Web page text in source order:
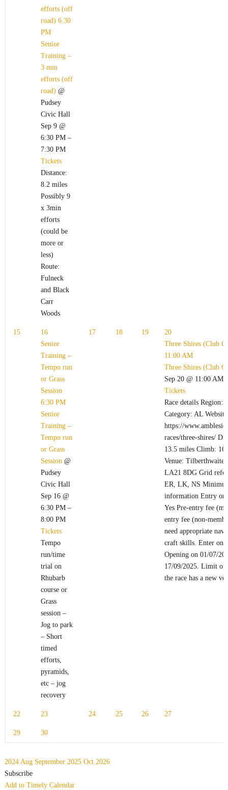
efforts (off
road) 6:30
PM
Senior
Training –
3 min
efforts (off
road) @
Pudsey
Civic Hall
Sep 9 @
6:30 PM –
7:30 PM
Tickets
Distance:
8.2 miles
Possibly 9
x 3min
efforts
(could be
more or
less)
Route:
Fulneck
and Black
Carr
Woods
15
16
Senior
Training –
Tempo run
or Grass
Session
6:30 PM
Senior
Training –
Tempo run
or Grass
Session @
Pudsey
Civic Hall
Sep 16 @
6:30 PM –
8:00 PM
Tickets
Tempo
run/time
trial on
Rhubarb
course or
Grass
session –
Jog to park
– Short
timed
efforts,
pyramids,
etc – jog
recovery
17 18 19
20
Three Shires (Club
11:00 AM
Three Shires (Club
Sep 20 @ 11:00 AM
Tickets
Race details Region:
Category: AL
https://
races/three-shires/
13.5 miles Climb:
Venue: Tilberthwaite
LA21 8DG Grid
ER, LK, NS
information Entry on
Yes Pre-entry fee
entry fee (non-
need appropriate
craft skills. Enter
Opening on 01/07/
17/09/2025. Limit of
the race has a new
22 23 24 25 26 27
29 30
2024 Aug September 2025 Oct 2026
Subscribe
Add to Timely Calendar